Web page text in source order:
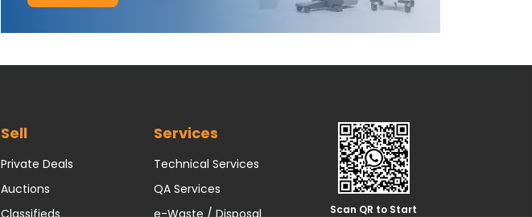
Sell
Private Deals
Auctions
Classifieds
Services
Technical Services
QA Services
e-Waste / Disposal
Scan QR to Start